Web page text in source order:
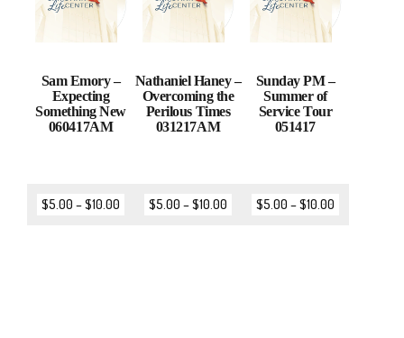
Sam Emory –
Expecting
Something New
060417AM
$5.00 –$10.00
Nathaniel Haney –
Overcoming the
Perilous Times
031217AM
$5.00 –$10.00
Sunday PM –
Summer of
Service Tour
051417
$5.00 –$10.00